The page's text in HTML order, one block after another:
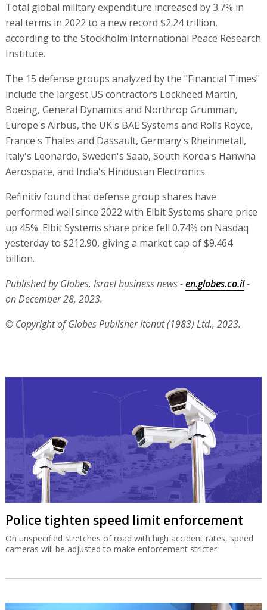
Total global military expenditure increased by 3.7% in
real terms in 2022 to a new record $2.24 trillion,
according to the Stockholm International Peace Research
Institute.
The 15 defense groups analyzed by the "Financial Times"
include the largest US contractors Lockheed Martin,
Boeing, General Dynamics and Northrop Grumman,
Europe's Airbus, the UK's BAE Systems and Rolls Royce,
France's Thales and Dassault, Germany's Rheinmetall,
Italy's Leonardo, Sweden's Saab, South Korea's Hanwha
Aerospace, and India's Hindustan Electronics.
Refinitiv found that defense group shares have
performed well since 2022 with Elbit Systems share price
up 45%. Elbit Systems share price fell 0.74% on Nasdaq
yesterday to $212.90, giving a market cap of $9.464
billion.
Published by Globes, Israel business news -en.globes.co.il-
on December 28, 2023.
© Copyright of Globes Publisher Itonut (1983) Ltd., 2023.
Police tighten speed limit enforcement
On unspecified stretches of road with high accident rates, speed
cameras will be adjusted to make enforcement stricter.